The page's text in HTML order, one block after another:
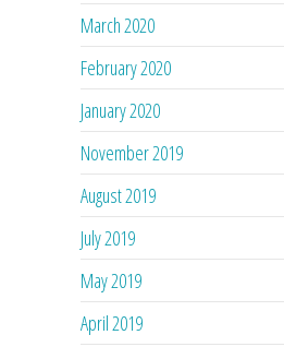
March 2020
February 2020
January 2020
November 2019
August 2019
July 2019
May 2019
April 2019